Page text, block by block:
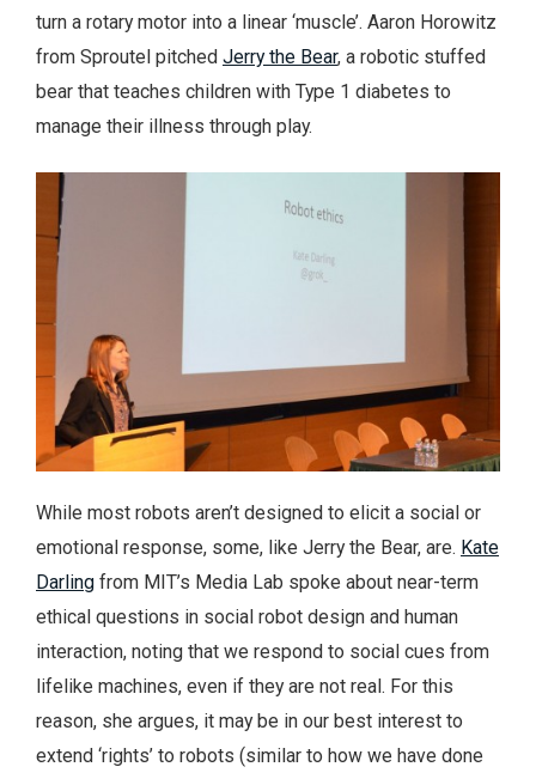
turn a rotary motor into a linear ‘muscle’. Aaron Horowitz
from Sproutel pitched Jerry the Bear, a robotic stuffed
bear that teaches children with Type 1 diabetes to
manage their illness through play.
While most robots aren’t designed to elicit a social or
emotional response, some, like Jerry the Bear, are. Kate
Darling from MIT’s Media Lab spoke about near-term
ethical questions in social robot design and human
interaction, noting that we respond to social cues from
lifelike machines, even if they are not real. For this
reason, she argues, it may be in our best interest to
extend ‘rights’ to robots (similar to how we have done